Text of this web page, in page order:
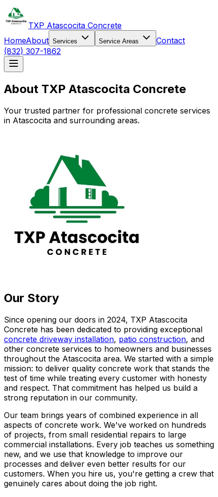
TXP Atascocita Concrete
HomeAbout Services Service Areas
Contact
(832) 307-1862
About TXP Atascocita Concrete
Your trusted partner for professional concrete services
in Atascocita and surrounding areas.
Our Story
Since opening our doors in 2024, TXP Atascocita
Concrete has been dedicated to providing exceptional
concrete driveway installation, patio construction, and
other concrete services to homeowners and businesses
throughout the Atascocita area. We started with a simple
mission: to deliver quality concrete work that stands the
test of time while treating every customer with honesty
and respect. That commitment has helped us build a
strong reputation in our community.
Our team brings years of combined experience in all
aspects of concrete work. We've worked on hundreds
of projects, from small residential repairs to large
commercial installations. Every job teaches us something
new, and we use that knowledge to improve our
processes and deliver even better results for our
customers. When you hire us, you're getting a crew that
genuinely cares about doing the job right.